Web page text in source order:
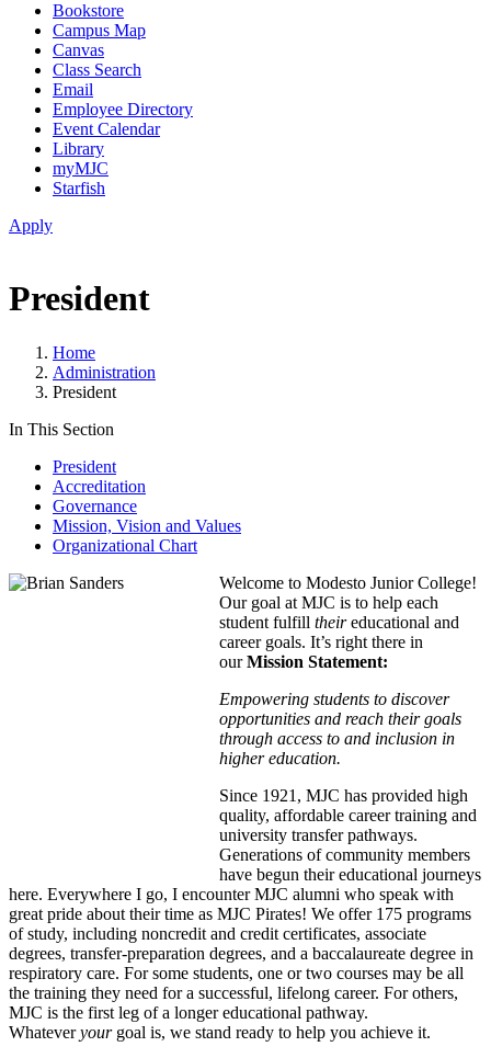
Bookstore
Campus Map
Canvas
Class Search
Email
Employee Directory
Event Calendar
Library
myMJC
Starfish
Apply
President
Home
Administration
President
In This Section
President
Accreditation
Governance
Mission, Vision and Values
Organizational Chart
Welcome to Modesto Junior College!
Our goal at MJC is to help each
student fulfill their educational and
career goals. It’s right there in
our Mission Statement:
Empowering students to discover
opportunities and reach their goals
through access to and inclusion in
higher education.
Since 1921, MJC has provided high
quality, affordable career training and
university transfer pathways.
Generations of community members
have begun their educational journeys
here. Everywhere I go, I encounter MJC alumni who speak with
great pride about their time as MJC Pirates! We offer 175 programs
of study, including noncredit and credit certificates, associate
degrees, transfer-preparation degrees, and a baccalaureate degree in
respiratory care. For some students, one or two courses may be all
the training they need for a successful, lifelong career. For others,
MJC is the first leg of a longer educational pathway.
Whatever your goal is, we stand ready to help you achieve it.